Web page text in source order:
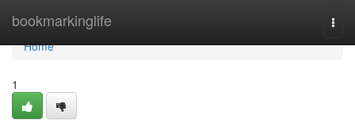
bookmarkinglife
Home
Home
1